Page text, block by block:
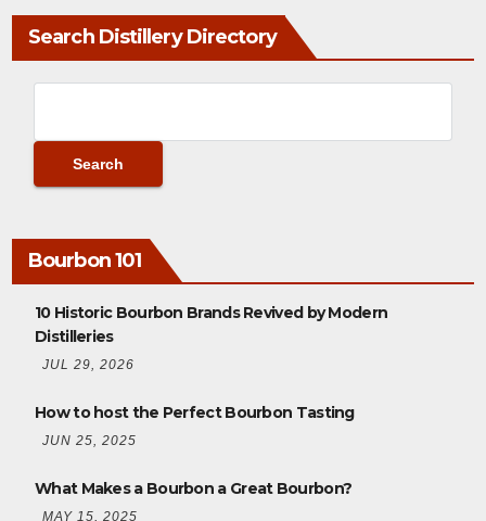
Search Distillery Directory
Bourbon 101
10 Historic Bourbon Brands Revived by Modern
Distilleries
JUL 29, 2026
How to host the Perfect Bourbon Tasting
JUN 25, 2025
What Makes a Bourbon a Great Bourbon?
MAY 15, 2025